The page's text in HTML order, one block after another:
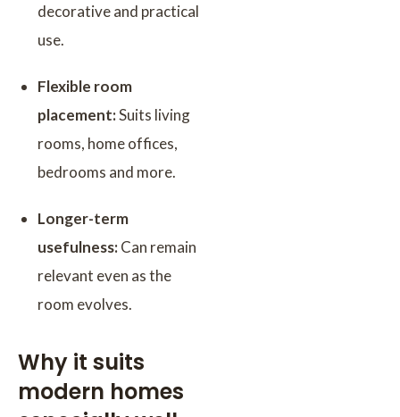
decorative and practical
use.
Flexible room
placement:Suits living
rooms, home offices,
bedrooms and more.
Longer-term
usefulness:Can remain
relevant even as the
room evolves.
Why it suits
modern homes